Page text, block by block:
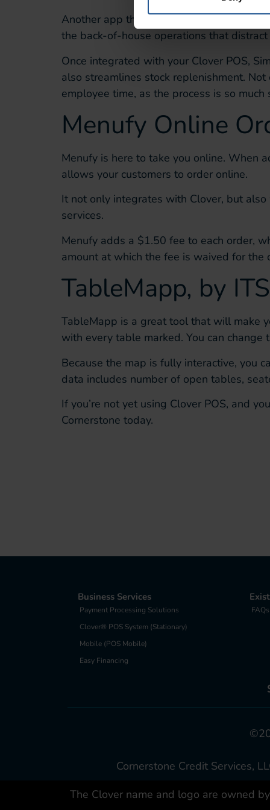
Another app that’s perfect for
the back-of-house operations that distract
Once integrated with your Clover POS,
also streamlines stock replenishment. Not
employee time, as the process is so much
Menufy Online
Menufy is here to take you online. When
allows your customers to order online.
It not only integrates with Clover, but also
services.
Menufy adds a $1.50 fee to each order,
amount at which the fee is waived for the
TableMapp, by
TableMapp is a great tool that will make
with every table marked. You can
Because the map is fully interactive, you
data includes number of open tables,
If you’re not yet using Clover POS, and
Cornerstone today.
Business Services
Payment Processing Solutions
Clover® POS System (Stationary)
Mobile (POS Mobile)
Easy Financing
FAQs
Cornerstone Credit Services,
The Clover name and logo are owned